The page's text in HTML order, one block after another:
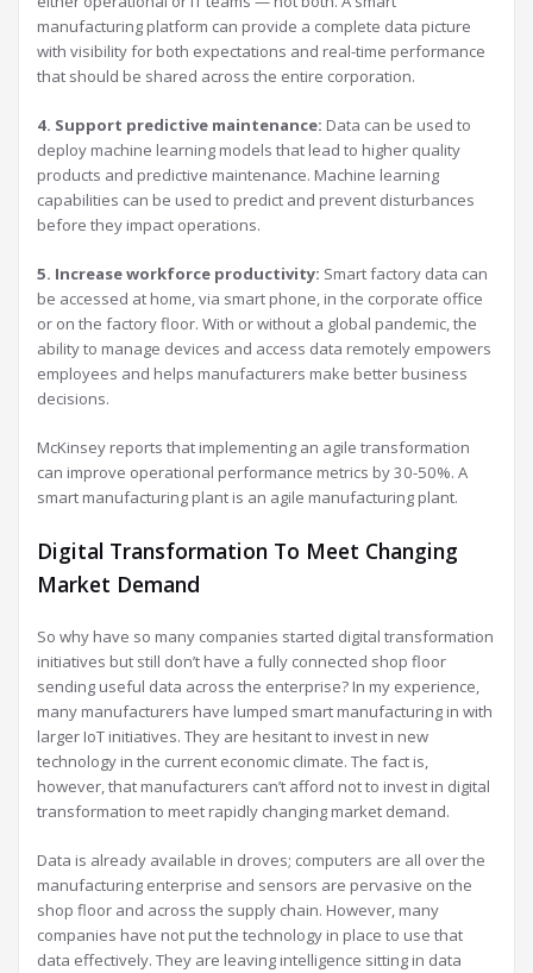
manufacturing platform can provide a complete data picture
with visibility for both expectations and real-time performance
that should be shared across the entire corporation.
4. Support predictive maintenance: Data can be used to
deploy machine learning models that lead to higher quality
products and predictive maintenance. Machine learning
capabilities can be used to predict and prevent disturbances
before they impact operations.
5. Increase workforce productivity: Smart factory data can
be accessed at home, via smart phone, in the corporate office
or on the factory floor. With or without a global pandemic, the
ability to manage devices and access data remotely empowers
employees and helps manufacturers make better business
decisions.
McKinsey reports that implementing an agile transformation
can improve operational performance metrics by 30-50%. A
smart manufacturing plant is an agile manufacturing plant.
Digital Transformation To Meet Changing
Market Demand
So why have so many companies started digital transformation
initiatives but still don’t have a fully connected shop floor
sending useful data across the enterprise? In my experience,
many manufacturers have lumped smart manufacturing in with
larger IoT initiatives. They are hesitant to invest in new
technology in the current economic climate. The fact is,
however, that manufacturers can’t afford not to invest in digital
transformation to meet rapidly changing market demand.
Data is already available in droves; computers are all over the
manufacturing enterprise and sensors are pervasive on the
shop floor and across the supply chain. However, many
companies have not put the technology in place to use that
data effectively. They are leaving intelligence sitting in data